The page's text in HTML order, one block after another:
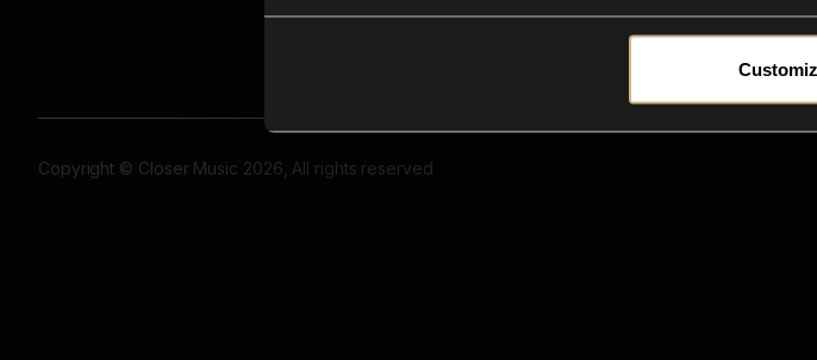
Copyright © Closer Music 2026, All rights reserved